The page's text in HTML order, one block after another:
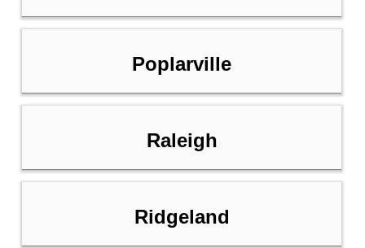
Poplarville
Raleigh
Ridgeland